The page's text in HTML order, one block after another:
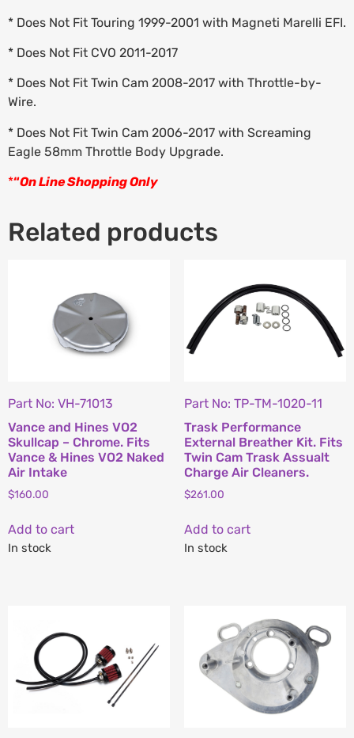
* Does Not Fit Touring 1999-2001 with Magneti Marelli EFI.
* Does Not Fit CVO 2011-2017
* Does Not Fit Twin Cam 2008-2017 with Throttle-by-
Wire.
* Does Not Fit Twin Cam 2006-2017 with Screaming
Eagle 58mm Throttle Body Upgrade.
*“On Line Shopping Only
Related products
Part No: VH-71013
Vance and Hines VO2
Skullcap – Chrome. Fits
Vance & Hines VO2 Naked
Air Intake
$160.00
Add to cart
In stock
Part No: TP-TM-1020-11
Trask Performance
External Breather Kit. Fits
Twin Cam Trask Assualt
Charge Air Cleaners.
$261.00
Add to cart
In stock